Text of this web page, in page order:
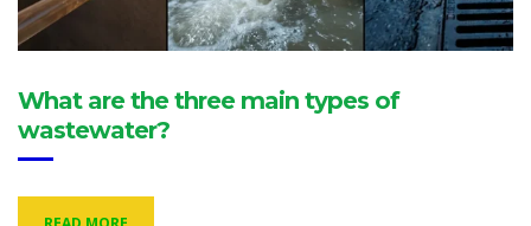
What are the three main types of
wastewater?